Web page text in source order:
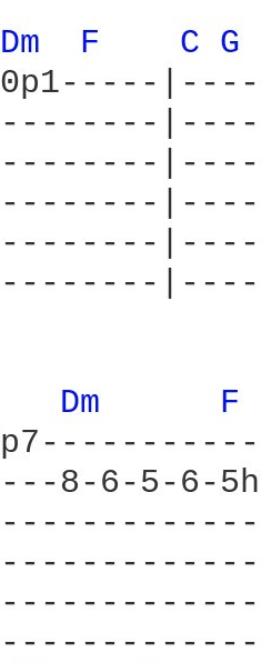
Dm F C G
|----
Dm
F
8-6-5-6-